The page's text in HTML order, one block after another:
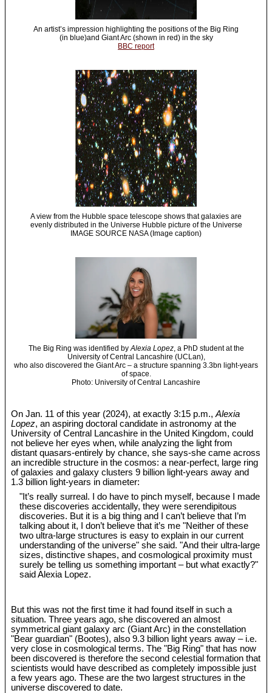
An artist’s impression highlighting the positions of the Big Ring
(in blue)and Giant Arc (shown in red) in the sky
BBC report
A view from the Hubble space telescope shows that galaxies are
evenly distributed in the Universe Hubble picture of the Universe
IMAGE SOURCE NASA (Image caption)
The Big Ring was identified byAlexia Lopez, a PhD student at the
University of Central Lancashire (UCLan),
who also discovered the Giant Arc – a structure spanning 3.3bn light-years
of space.
Photo: University of Central Lancashire
On Jan. 11 of this year (2024), at exactly 3:15 p.m.,Alexia
Lopez, an aspiring doctoral candidate in astronomy at the
University of Central Lancashire in the United Kingdom, could
not believe her eyes when, while analyzing the light from
distant quasars-entirely by chance, she says-she came across
an incredible structure in the cosmos: a near-perfect, large ring
of galaxies and galaxy clusters 9 billion light-years away and
1.3 billion light-years in diameter:
"It’s really surreal. I do have to pinch myself, because I made
these discoveries accidentally, they were serendipitous
discoveries. But it is a big thing and I can’t believe that I’m
talking about it, I don’t believe that it’s me "Neither of these
two ultra-large structures is easy to explain in our current
understanding of the universe" she said. "And their ultra-large
sizes, distinctive shapes, and cosmological proximity must
surely be telling us something important – but what exactly?"
said Alexia Lopez.
But this was not the first time it had found itself in such a
situation. Three years ago, she discovered an almost
symmetrical giant galaxy arc (Giant Arc) in the constellation
"Bear guardian" (Bootes), also 9.3 billion light years away – i.e.
very close in cosmological terms. The "Big Ring" that has now
been discovered is therefore the second celestial formation that
scientists would have described as completely impossible just
a few years ago. These are the two largest structures in the
universe discovered to date.